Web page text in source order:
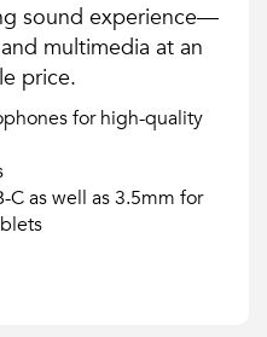
sound experience—
multimedia at an
price.
for high-quality
C as well as 3.5mm for